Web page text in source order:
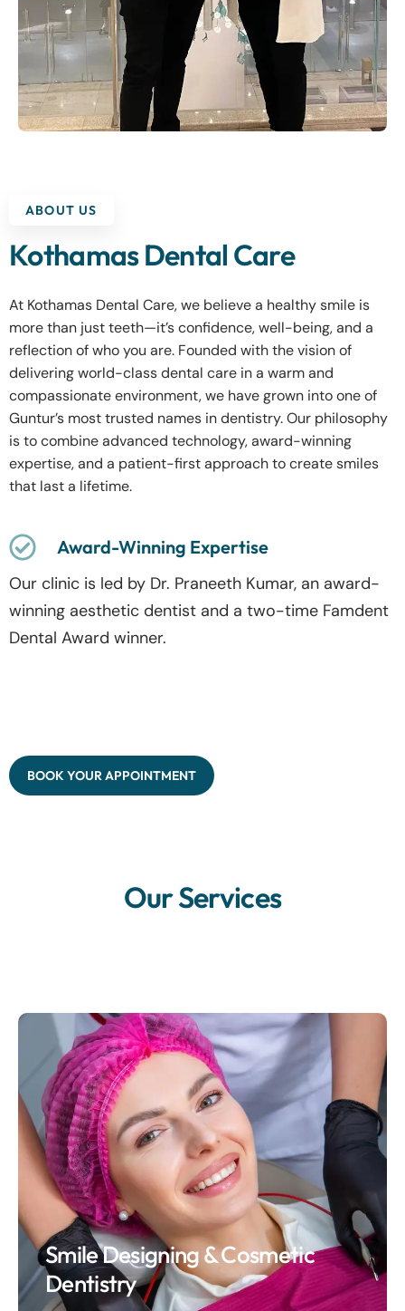
ABOUT US
Kothamas Dental Care
At Kothamas Dental Care, we believe a healthy smile is
more than just teeth—it’s confidence, well-being, and a
reflection of who you are. Founded with the vision of
delivering world-class dental care in a warm and
compassionate environment, we have grown into one of
Guntur’s most trusted names in dentistry. Our philosophy
is to combine advanced technology, award-winning
expertise, and a patient-first approach to create smiles
that last a lifetime.
Award-Winning Expertise
Our clinic is led by Dr. Praneeth Kumar, an award-
winning aesthetic dentist and a two-time Famdent
Dental Award winner.
BOOK YOUR APPOINTMENT
Our Services
Smile Designing & Cosmetic
Dentistry